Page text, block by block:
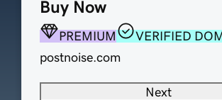
Buy Now
PREMIUM
VERIFIED
postnoise.com
Next